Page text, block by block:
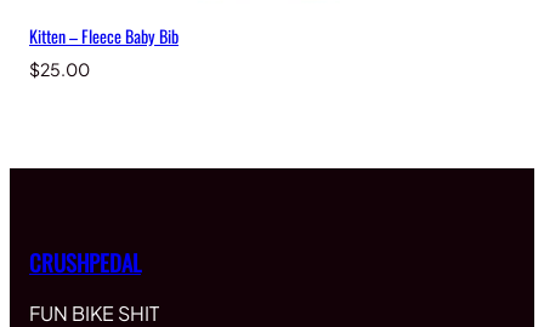
Kitten – Fleece Baby Bib
$25.00
CRUSHPEDAL
FUN BIKE SHIT